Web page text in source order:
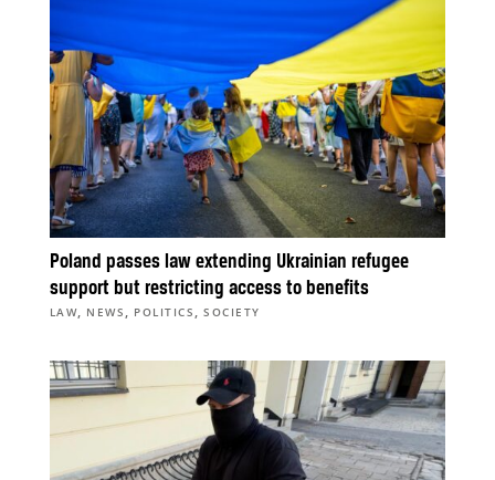
Poland passes law extending Ukrainian refugee
support but restricting access to benefits
LAW, NEWS , POLITICS ,SOCIETY